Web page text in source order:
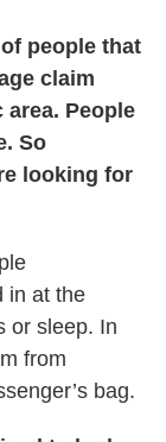
people that
claim
People
So
looking for
in at the
or sleep. In
from
bag.